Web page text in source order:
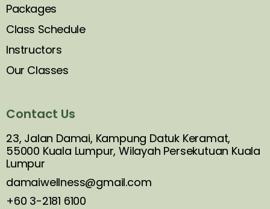
Packages
Class Schedule
Instructors
Our Classes
Contact Us
23, Jalan Damai, Kampung Datuk Keramat,
55000 Kuala Lumpur, Wilayah Persekutuan Kuala
Lumpur
damaiwellness@gmail.com
+60 3-2181 6100